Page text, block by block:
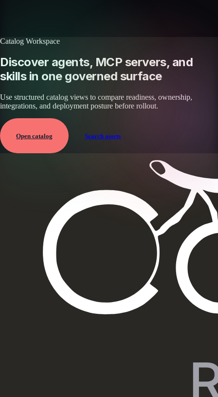
Catalog Workspace
Discover agents, MCP servers, and
skills in one governed surface
Use structured catalog views to compare readiness, ownership,
integrations, and deployment posture before rollout.
Open catalog Search assets